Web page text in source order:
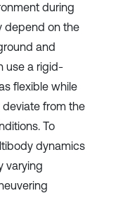
during
depend on the
and
use a rigid-
flexible while
from the
To
dynamics
varying